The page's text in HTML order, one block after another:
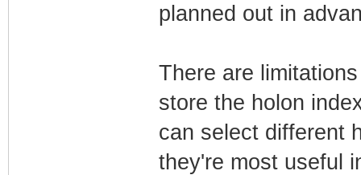
planned out in
There are
store the holon
can select different
they're most useful